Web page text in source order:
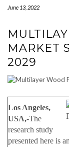
June 13, 2022
MARKET
2029
Los Angeles,
USA,-The
research study
presented here is